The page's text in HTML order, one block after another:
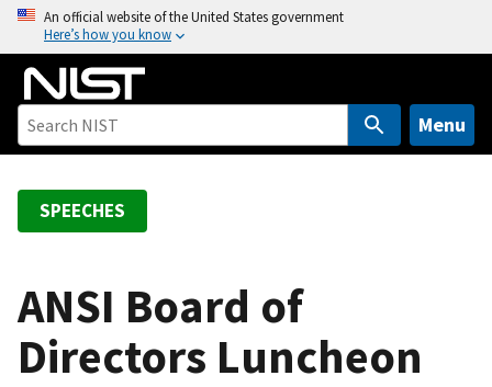
o
An official website of the United States government
Here’s how you know
Menu
SPEECHES
ANSI Board of
Directors Luncheon